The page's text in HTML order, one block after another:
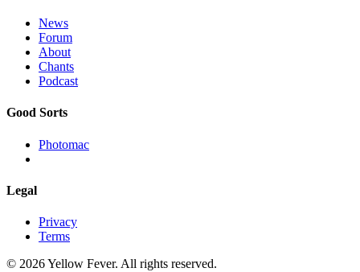
News
Forum
About
Chants
Podcast
Good Sorts
Photomac
Legal
Privacy
Terms
© 2026 Yellow Fever. All rights reserved.